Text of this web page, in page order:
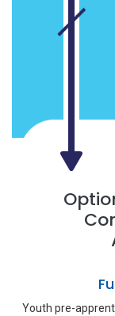
Youth pre-